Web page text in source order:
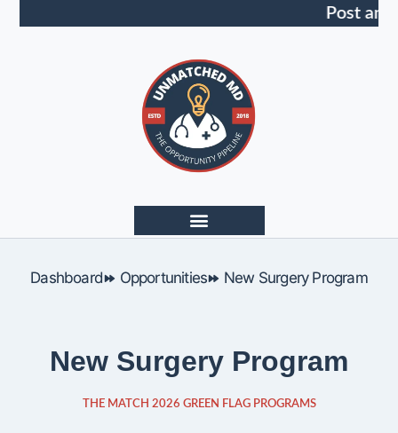
Post an
Dashboard Opportunities New Surgery Program
New Surgery Program
THE MATCH 2026 GREEN FLAG PROGRAMS